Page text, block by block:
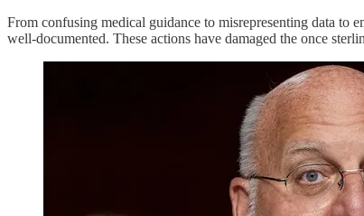
From confusing medical guidance to misrepresenting data to
well-documented. These actions have damaged the once